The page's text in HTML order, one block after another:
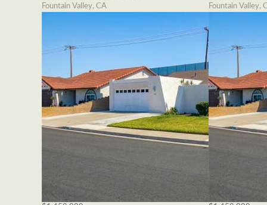
Fountain Valley, CA
Fountain Valley,